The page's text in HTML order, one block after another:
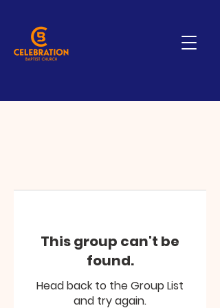
This group can't be
found.
Head back to the Group List
and try again.